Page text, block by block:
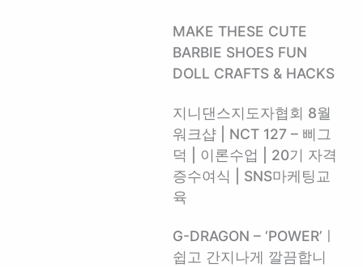
MAKE THESE CUTE
BARBIE SHOES FUN
DOLL CRAFTS & HACKS
지니댄스지도자협회 8월
워크샵 | NCT 127 – 삐그
덕 | 이론수업 | 20기 자격
증수여식 | SNS마케팅교
육
G-DRAGON – ‘POWER’ㅣ
쉽고 간지나게 깔끔합니